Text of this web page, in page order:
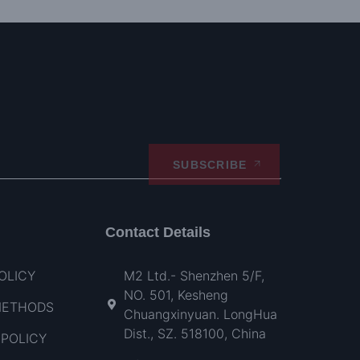
SUBSCRIBE
Contact Details
M2 Ltd.- Shenzhen 5/F,
NO. 501, Kesheng
Chuangxinyuan. LongHua
Dist., SZ. 518100, China